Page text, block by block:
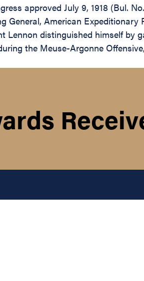
approved July 9, 1918 (Bul.
General, American
distinguished himself by
the Meuse-Argonne